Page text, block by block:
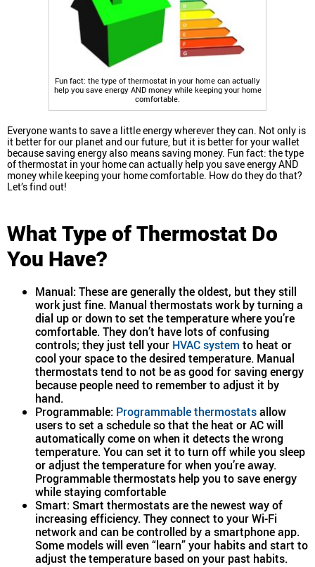
Fun fact: the type of thermostat in your home can actually
help you save energy AND money while keeping your home
comfortable.
Everyone wants to save a little energy wherever they can. Not only is
it better for our planet and our future, but it is better for your wallet
because saving energy also means saving money. Fun fact: the type
of thermostat in your home can actually help you save energy AND
money while keeping your home comfortable. How do they do that?
Let’s find out!
What Type of Thermostat Do
You Have?
Manual: These are generally the oldest, but they still
work just fine. Manual thermostats work by turning a
dial up or down to set the temperature where you’re
comfortable. They don’t have lots of confusing
controls; they just tell your HVAC system to heat or
cool your space to the desired temperature. Manual
thermostats tend to not be as good for saving energy
because people need to remember to adjust it by
hand.
Programmable: Programmable thermostatsallow
users to set a schedule so that the heat or AC will
automatically come on when it detects the wrong
temperature. You can set it to turn off while you sleep
or adjust the temperature for when you’re away.
Programmable thermostats help you to save energy
while staying comfortable
Smart: Smart thermostats are the newest way of
increasing efficiency. They connect to your Wi-Fi
network and can be controlled by a smartphone app.
Some models will even “learn” your habits and start to
adjust the temperature based on your past habits.